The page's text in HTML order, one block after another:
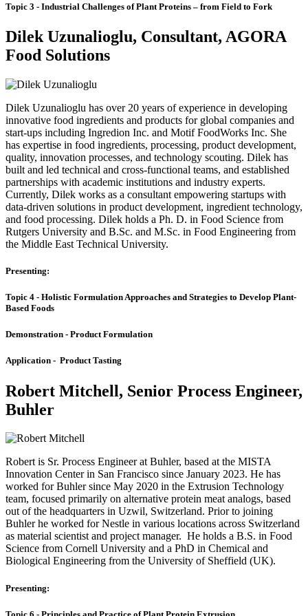
Topic 3 - Industrial Challenges of Plant Proteins – from Field to Fork
Dilek Uzunalioglu, Consultant, AGORA
Food Solutions
Dilek Uzunalioglu has over 20 years of experience in developing
innovative food ingredients and products for global companies and
start-ups including Ingredion Inc. and Motif FoodWorks Inc. She
has expertise in food ingredients, processing, product development,
quality, innovation processes, and technology scouting. Dilek has
built and led technical and cross-functional teams, and established
partnerships with academic institutions and industry experts.
Currently, Dilek works as a consultant empowering startups with
data-driven solutions in product development, ingredient technology,
and food processing. Dilek holds a Ph. D. in Food Science from
Rutgers University and B.Sc. and M.Sc. in Food Engineering from
the Middle East Technical University.
Presenting:
Topic 4 - Holistic Formulation Approaches and Strategies to Develop Plant-
Based Foods
Demonstration - Product Formulation
Application - Product Tasting
Robert Mitchell, Senior Process Engineer,
Buhler
Robert is Sr. Process Engineer at Buhler, based at the MISTA
Innovation Center in San Francisco since January 2023. He has
worked for Buhler since May 2020 in the Extrusion Technology
team, focused primarily on alternative protein meat analogs, based
out of the headquarters in Uzwil, Switzerland. Prior to joining
Buhler he worked for Nestle in various locations across Switzerland
as material scientist and project manager. He holds a B.S. in Food
Science from Cornell University and a PhD in Chemical and
Biological Engineering from the University of Sheffield (UK).
Presenting: